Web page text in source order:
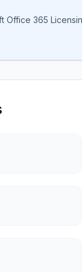
Office 365